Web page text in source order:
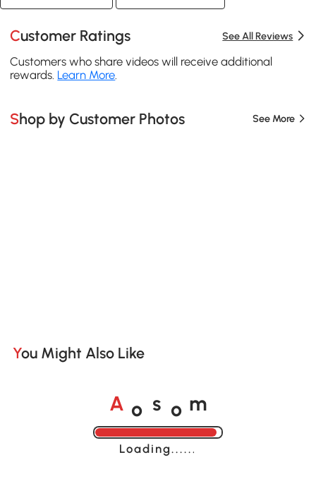
Customer Ratings See All Reviews
Customers who share videos will receive additional
rewards. Learn More.
Shop by Customer Photos See More
You Might Also Like
A o s o m
Loading......